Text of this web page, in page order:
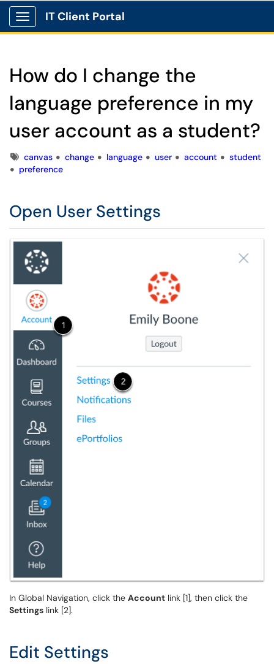
Show Applications Menu
IT Client Portal
How do I change the
language preference in my
user account as a student?
Tagscanvas change language user account
student
preference
Open User Settings
In Global Navigation, click the Account link [1], then click the
Settings link [2].
Edit Settings